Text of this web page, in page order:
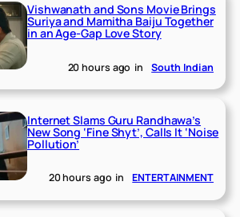
Vishwanath and Sons Movie Brings
Suriya and Mamitha Baiju Together
in an Age-Gap Love Story
20 hours ago in South Indian
Internet Slams Guru Randhawa’s
New Song ‘Fine Shyt’, Calls It ‘Noise
Pollution’
20 hours ago in ENTERTAINMENT